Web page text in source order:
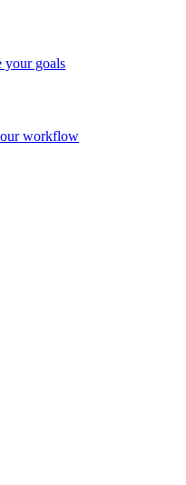
your goals
workflow